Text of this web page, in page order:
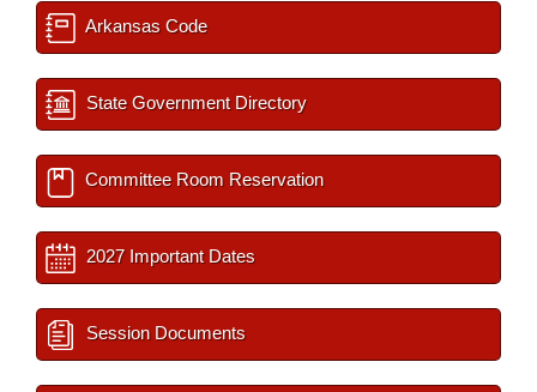
Arkansas Code
State Government Directory
Committee Room Reservation
2027 Important Dates
Session Documents